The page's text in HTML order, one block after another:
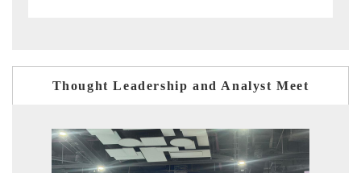
Thought Leadership and Analyst Meet